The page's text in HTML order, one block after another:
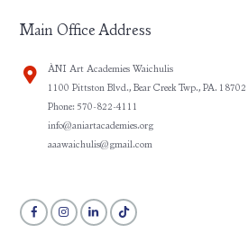
Main Office Address
ÀNI Art Academies Waichulis
1100 Pittston Blvd., Bear Creek Twp., PA. 18702
Phone: 570-822-4111
info@aniartacademies.org
aaawaichulis@gmail.com